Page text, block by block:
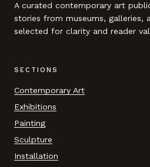
A curated contemporary art
stories from museums, galleries,
selected for clarity and reader
SECTIONS
Contemporary Art
Exhibitions
Painting
Sculpture
Installation